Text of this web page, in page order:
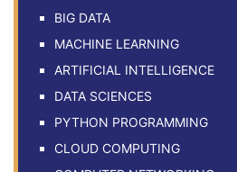
BIG DATA
MACHINE LEARNING
ARTIFICIAL INTELLIGENCE
DATA SCIENCES
PYTHON PROGRAMMING
CLOUD COMPUTING